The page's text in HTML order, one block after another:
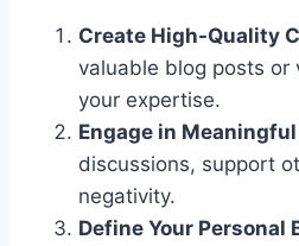
Create High-Quality
valuable blog posts
your expertise.
Engage in
discussions, support
negativity.
Define Your Personal